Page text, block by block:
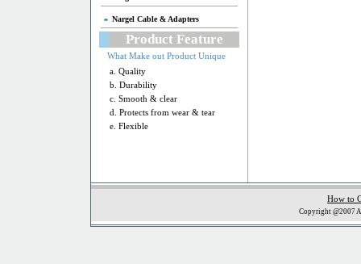
Nargel Cable & Adapters
Product Feature
What Make out Product Unique
a. Quality
b. Durability
c. Smooth & clear
d. Protects from wear & tear
e. Flexible
How to
Copyright @2007